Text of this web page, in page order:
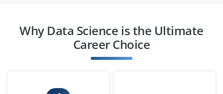
Data Engineer
Why Data Science is the Ultimate
Career Choice